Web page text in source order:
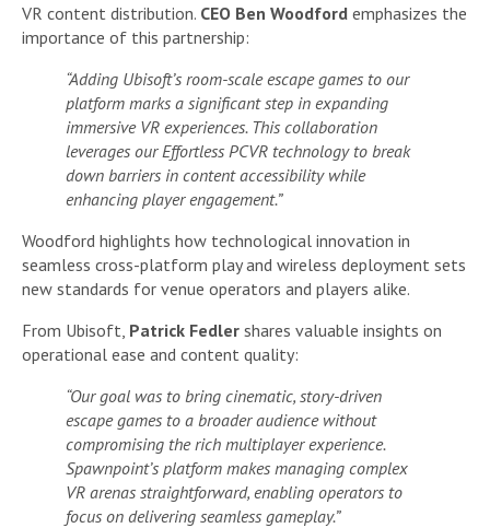
VR content distribution. CEO Ben Woodford emphasizes the
importance of this partnership:
“Adding Ubisoft’s room-scale escape games to our
platform marks a significant step in expanding
immersive VR experiences. This collaboration
leverages our Effortless PCVR technology to break
down barriers in content accessibility while
enhancing player engagement.”
Woodford highlights how technological innovation in
seamless cross-platform play and wireless deployment sets
new standards for venue operators and players alike.
From Ubisoft, Patrick Fedler shares valuable insights on
operational ease and content quality:
“Our goal was to bring cinematic, story-driven
escape games to a broader audience without
compromising the rich multiplayer experience.
Spawnpoint’s platform makes managing complex
VR arenas straightforward, enabling operators to
focus on delivering seamless gameplay.”